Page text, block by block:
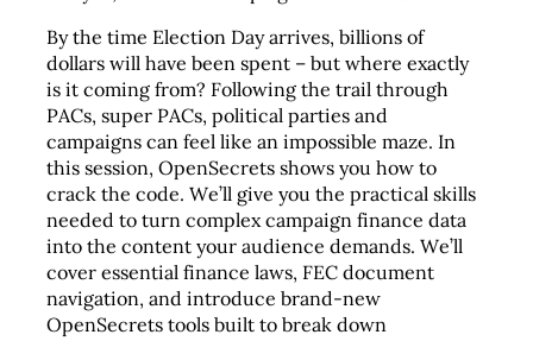
By the time Election Day arrives, billions of
dollars will have been spent – but where exactly
is it coming from? Following the trail through
PACs, super PACs, political parties and
campaigns can feel like an impossible maze. In
this session, OpenSecrets shows you how to
crack the code. We’ll give you the practical skills
needed to turn complex campaign finance data
into the content your audience demands. We’ll
cover essential finance laws, FEC document
navigation, and introduce brand-new
OpenSecrets tools built to break down